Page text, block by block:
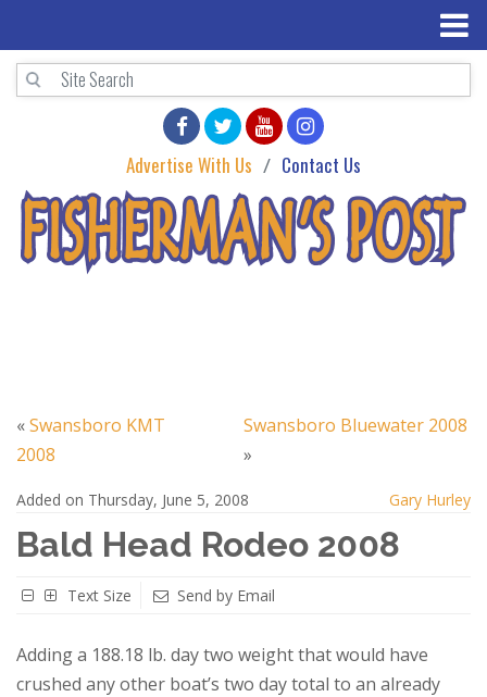
Advertise With Us Contact Us
«Swansboro KMT
2008
Swansboro Bluewater 2008
»
Added on Thursday, June 5, 2008 Gary Hurley
Bald Head Rodeo 2008
Text Size Send by Email
Adding a 188.18 lb. day two weight that would have
crushed any other boat’s two day total to an already